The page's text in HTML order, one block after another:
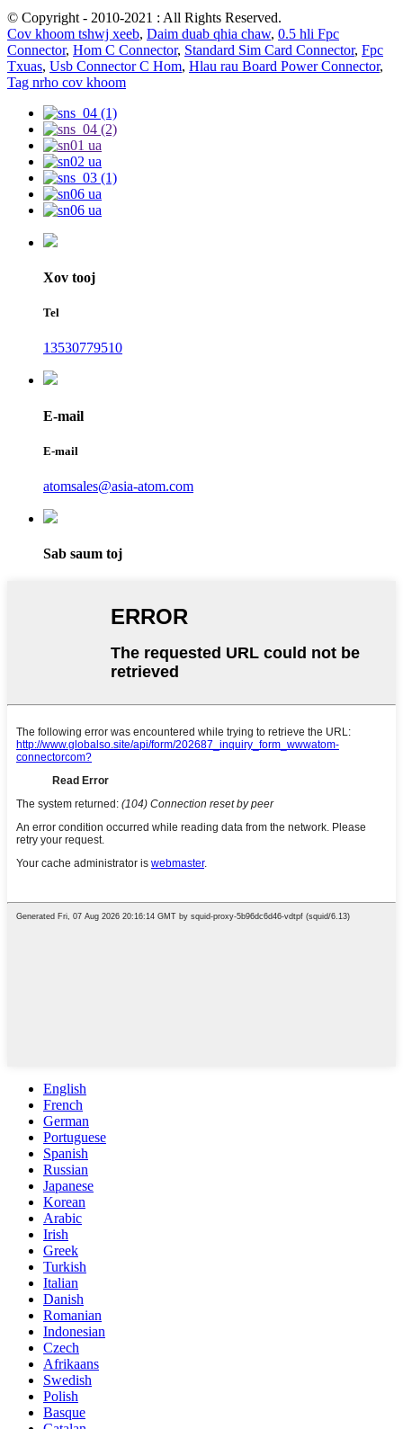
© Copyright - 2010-2021 : All Rights Reserved.
Cov khoom tshwj xeeb, Daim duab qhia chaw, 0.5 hli Fpc
Connector, Hom C Connector, Standard Sim Card Connector, Fpc
Txuas, Usb Connector C Hom, Hlau rau Board Power Connector,
Tag nrho cov khoom
Xov tooj
Tel
13530779510
E-mail
E-mail
atomsales@asia-atom.com
Sab saum toj
English
French
German
Portuguese
Spanish
Russian
Japanese
Korean
Arabic
Irish
Greek
Turkish
Italian
Danish
Romanian
Indonesian
Czech
Afrikaans
Swedish
Polish
Basque